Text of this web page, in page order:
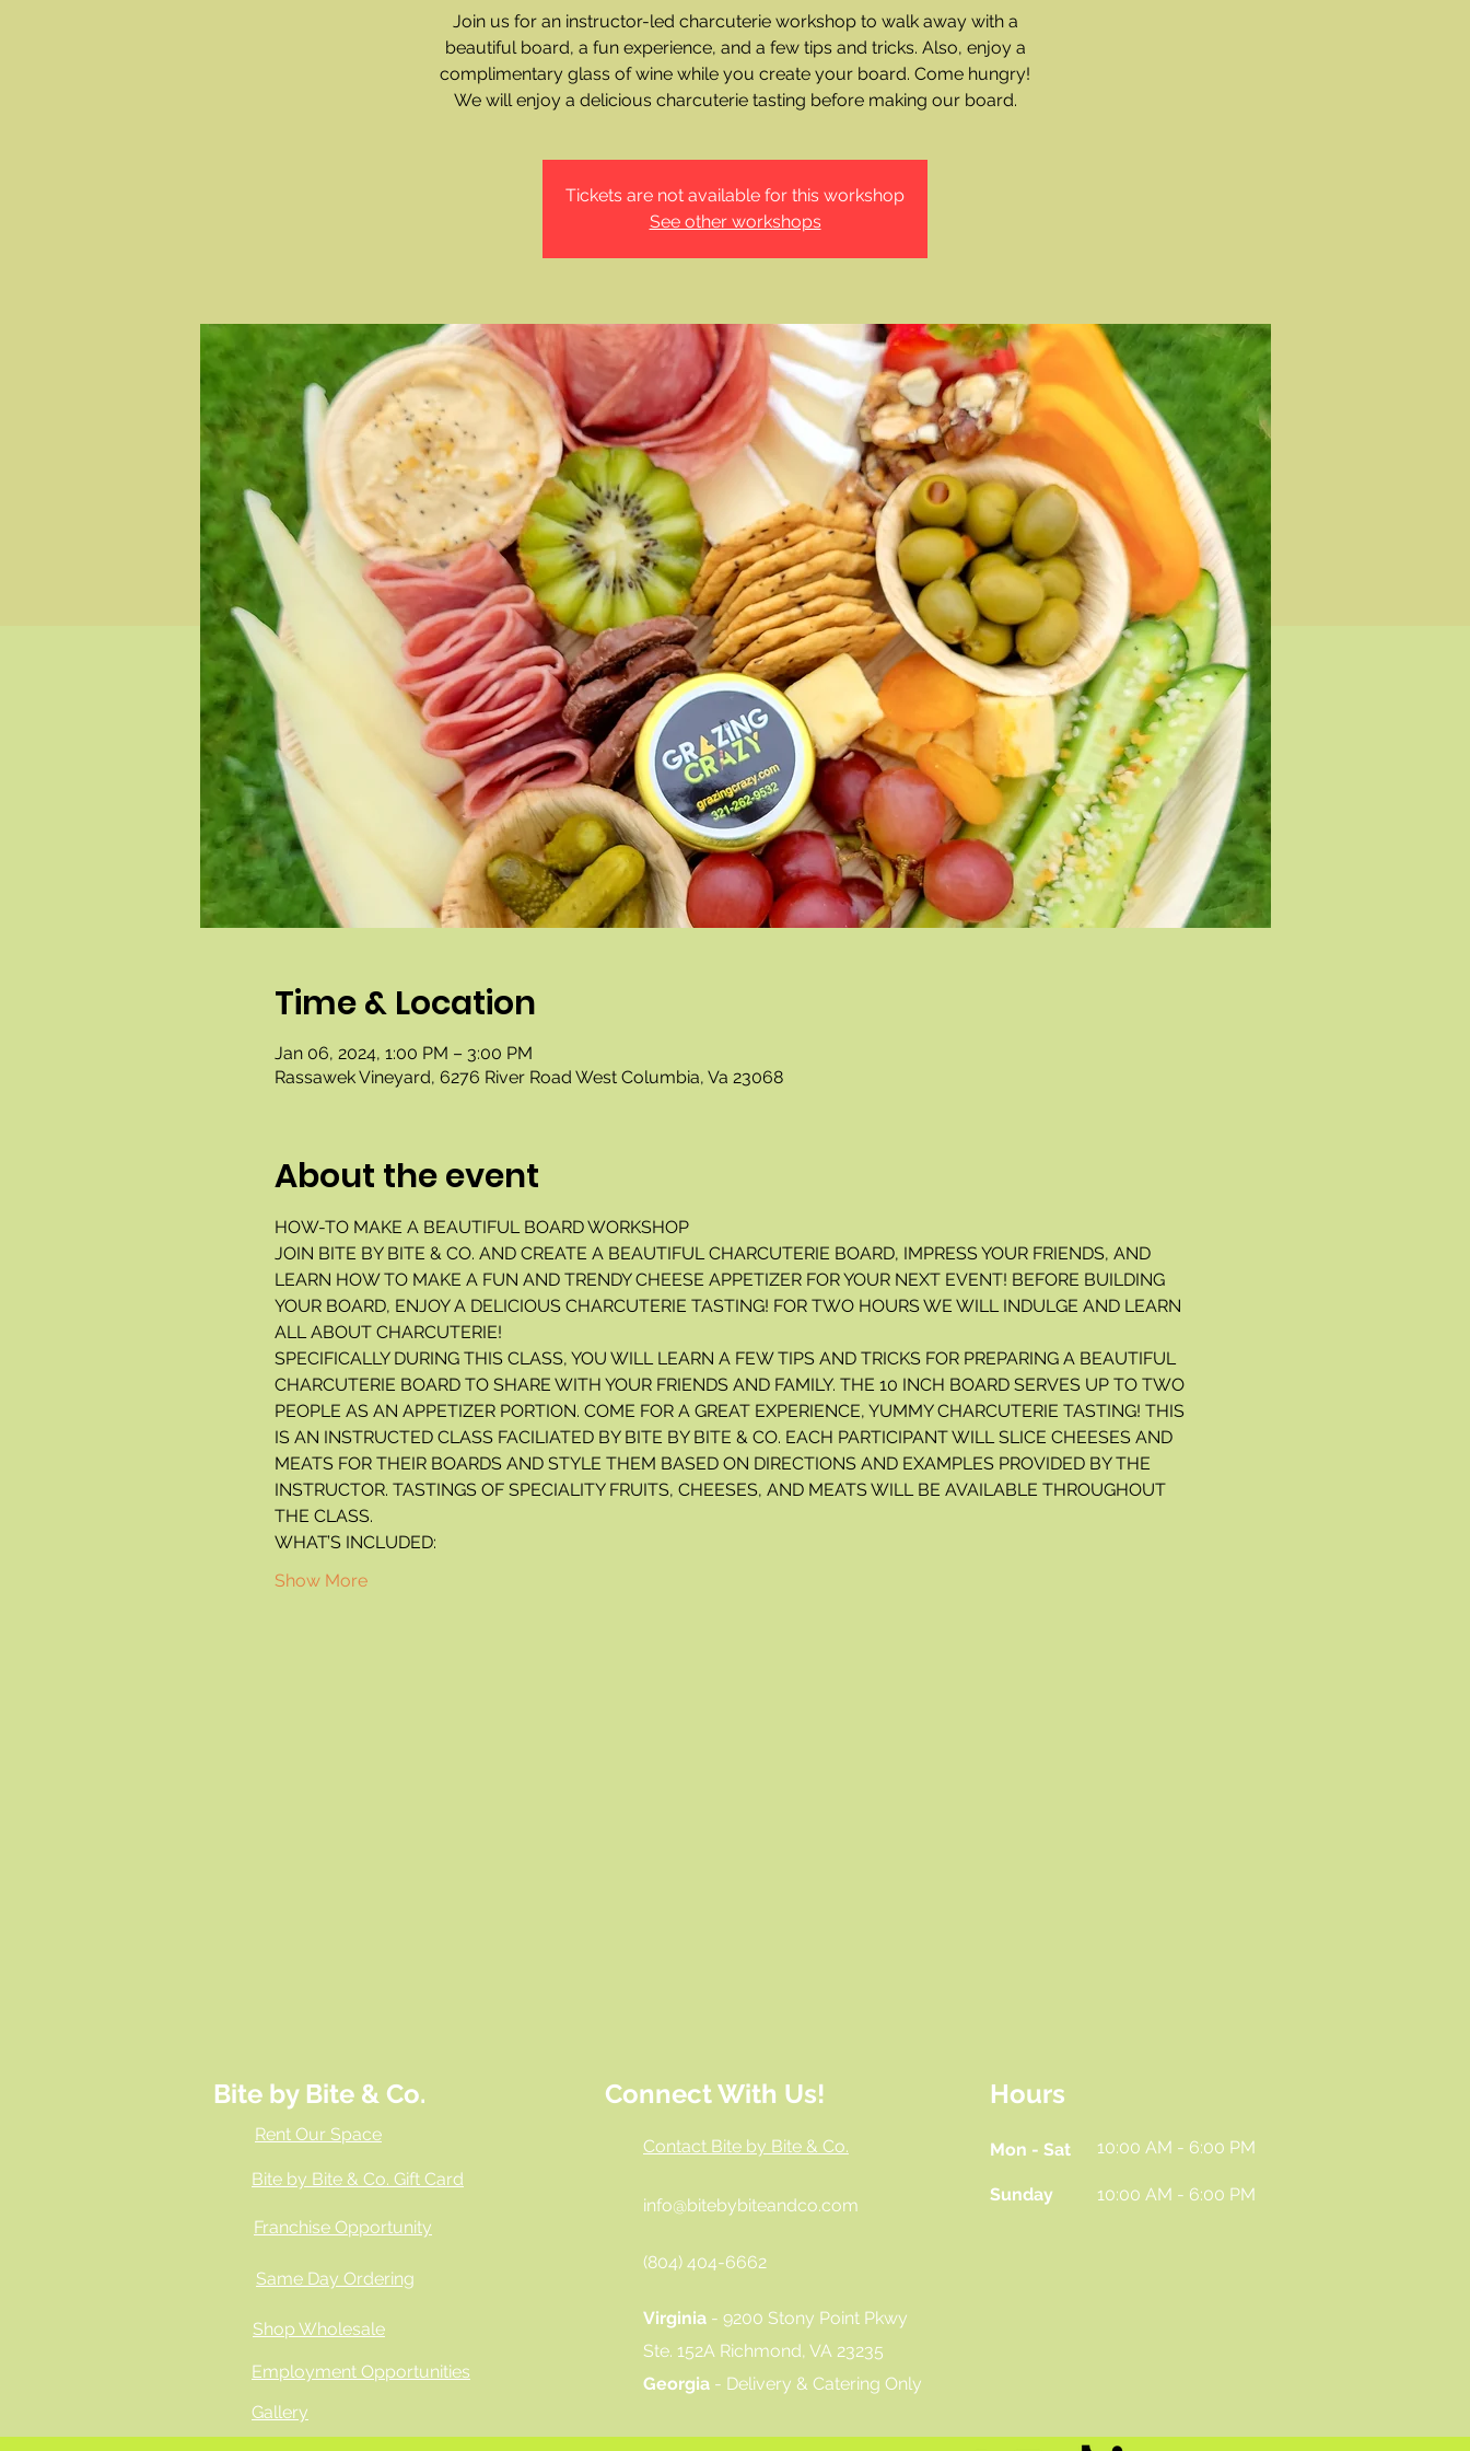
Join us for an instructor-led charcuterie workshop to walk away with a
beautiful board, a fun experience, and a few tips and tricks. Also, enjoy a
complimentary glass of wine while you create your board. Come hungry!
We will enjoy a delicious charcuterie tasting before making our board.
Tickets are not available for this workshop
See other workshops
Time & Location
Jan 06, 2024, 1:00 PM – 3:00 PM
Rassawek Vineyard, 6276 River Road West Columbia, Va 23068
About the event
HOW-TO MAKE A BEAUTIFUL BOARD WORKSHOP
JOIN BITE BY BITE & CO. AND CREATE A BEAUTIFUL CHARCUTERIE BOARD, IMPRESS YOUR FRIENDS, AND
LEARN HOW TO MAKE A FUN AND TRENDY CHEESE APPETIZER FOR YOUR NEXT EVENT! BEFORE BUILDING
YOUR BOARD, ENJOY A DELICIOUS CHARCUTERIE TASTING! FOR TWO HOURS WE WILL INDULGE AND LEARN
ALL ABOUT CHARCUTERIE!
SPECIFICALLY DURING THIS CLASS, YOU WILL LEARN A FEW TIPS AND TRICKS FOR PREPARING A BEAUTIFUL
CHARCUTERIE BOARD TO SHARE WITH YOUR FRIENDS AND FAMILY. THE 10 INCH BOARD SERVES UP TO TWO
PEOPLE AS AN APPETIZER PORTION. COME FOR A GREAT EXPERIENCE, YUMMY CHARCUTERIE TASTING! THIS
IS AN INSTRUCTED CLASS FACILIATED BY BITE BY BITE & CO. EACH PARTICIPANT WILL SLICE CHEESES AND
MEATS FOR THEIR BOARDS AND STYLE THEM BASED ON DIRECTIONS AND EXAMPLES PROVIDED BY THE
INSTRUCTOR. TASTINGS OF SPECIALITY FRUITS, CHEESES, AND MEATS WILL BE AVAILABLE THROUGHOUT
THE CLASS.
WHAT’S INCLUDED:
Show More
Bite by Bite & Co.
Rent Our Space
Bite by Bite & Co. Gift Card
Franchise Opportunity
Same Day Ordering
Shop Wholesale
Employment Opportunities
Gallery
Connect With Us!
Contact Bite by Bite & Co.
info@bitebybiteandco.com
‪(804) 404-6662‬
Virginia - 9200 Stony Point Pkwy
Ste. 152A Richmond, VA 23235
Georgia - Delivery & Catering Only
Hours
Mon - Sat
Sunday
10:00 AM - 6:00 PM
10:00 AM - 6:00 PM